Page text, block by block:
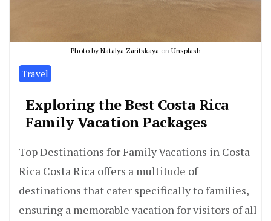
Photo by Natalya Zaritskayaon Unsplash
Travel
Exploring the Best Costa Rica
Family Vacation Packages
Top Destinations for Family Vacations in Costa
Rica Costa Rica offers a multitude of
destinations that cater specifically to families,
ensuring a memorable vacation for visitors of all